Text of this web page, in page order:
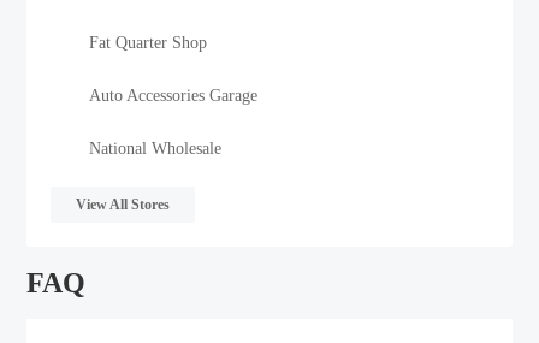
Fat Quarter Shop
Auto Accessories Garage
National Wholesale
View All Stores
FAQ